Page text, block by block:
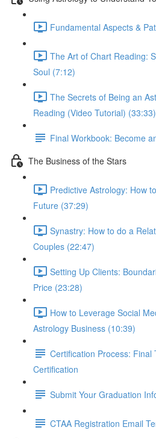
Fundamental Aspects &
The Art of Chart Reading:
Soul (7:12)
The Secrets of Being an
Reading (Video Tutorial) (33:33)
Final Workbook: Become
The Business of the Stars
Predictive Astrology: How
Future (37:29)
Synastry: How to do a
Couples (22:47)
Setting Up Clients:
Price (23:28)
How to Leverage Social
Astrology Business (10:39)
Certification Process: Final
Certification
Submit Your Graduation
CTAA Registration Email